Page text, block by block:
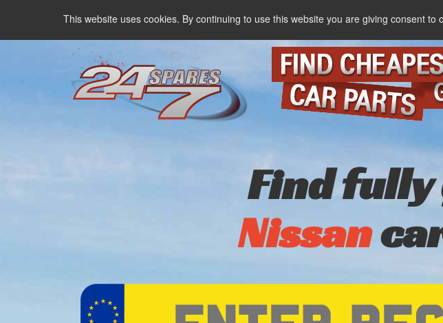
This website uses cookies. By continuing to use this website you are giving consent to
Find
Nissan